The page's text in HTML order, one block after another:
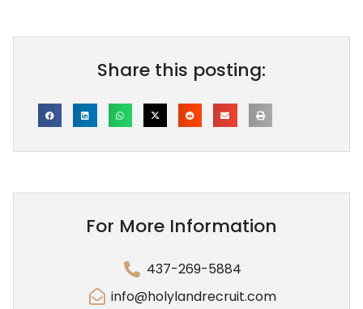
Share this posting:
For More Information
437-269-5884
info@holylandrecruit.com